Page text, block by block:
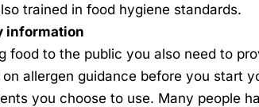
trained in food hygiene standards.
information
food to the public you also need to
onallergen guidance before you start
you choose to use. Many people